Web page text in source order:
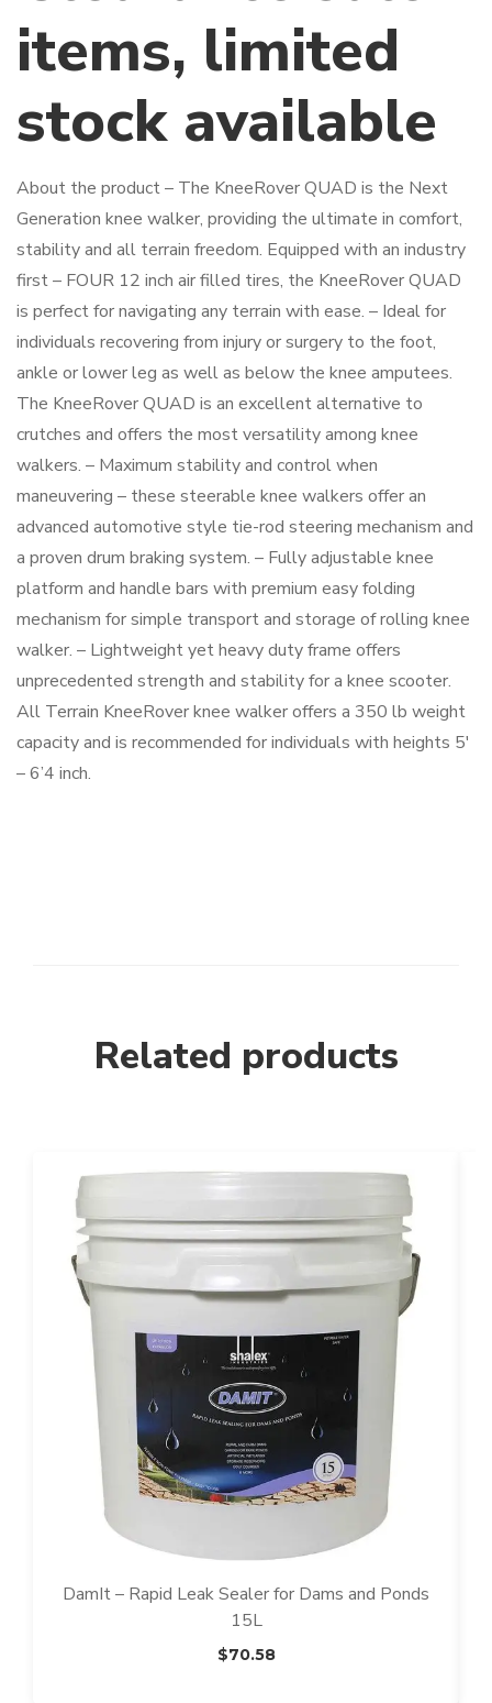
items, limited
stock available
About the product – The KneeRover QUAD is the Next
Generation knee walker, providing the ultimate in comfort,
stability and all terrain freedom. Equipped with an industry
first – FOUR 12 inch air filled tires, the KneeRover QUAD
is perfect for navigating any terrain with ease. – Ideal for
individuals recovering from injury or surgery to the foot,
ankle or lower leg as well as below the knee amputees.
The KneeRover QUAD is an excellent alternative to
crutches and offers the most versatility among knee
walkers. – Maximum stability and control when
maneuvering – these steerable knee walkers offer an
advanced automotive style tie-rod steering mechanism and
a proven drum braking system. – Fully adjustable knee
platform and handle bars with premium easy folding
mechanism for simple transport and storage of rolling knee
walker. – Lightweight yet heavy duty frame offers
unprecedented strength and stability for a knee scooter.
All Terrain KneeRover knee walker offers a 350 lb weight
capacity and is recommended for individuals with heights 5′
– 6’4 inch.
Related products
DamIt – Rapid Leak Sealer for Dams and Ponds
15L
$70.58